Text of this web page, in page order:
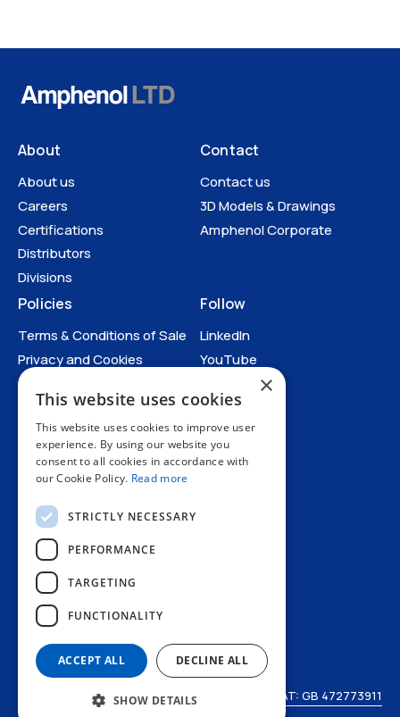
About
About us
Careers
Certifications
Distributors
Divisions
Contact
Contact us
3D Models & Drawings
Amphenol Corporate
Policies
Terms & Conditions of Sale
Privacy and Cookies
Anti-Human Trafficking and
Slavery Statement
All Policies
Follow
LinkedIn
YouTube
+44 1227 773200
info@amphenol.co.uk
Thanet Way, Whitstable, Kent, CT5 3JF, UK
© Amphenol LTD 2026 VAT: GB 472773911
×
This website uses cookies
This website uses cookies to improve user
experience. By using our website you
consent to all cookies in accordance with
our Cookie Policy. Read more
STRICTLY NECESSARY
PERFORMANCE
TARGETING
FUNCTIONALITY
ACCEPT ALL DECLINE ALL
SHOW DETAILS